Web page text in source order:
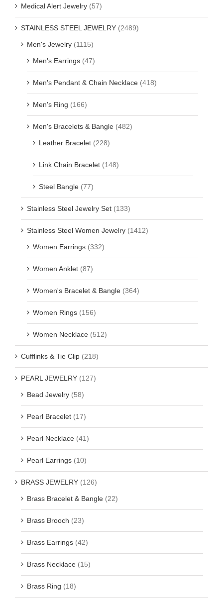
Medical Alert Jewelry (57)
STAINLESS STEEL JEWELRY (2489)
Men's Jewelry (1115)
Men's Earrings (47)
Men's Pendant & Chain Necklace (418)
Men's Ring (166)
Men's Bracelets & Bangle (482)
Leather Bracelet (228)
Link Chain Bracelet (148)
Steel Bangle (77)
Stainless Steel Jewelry Set (133)
Stainless Steel Women Jewelry (1412)
Women Earrings (332)
Women Anklet (87)
Women's Bracelet & Bangle (364)
Women Rings (156)
Women Necklace (512)
Cufflinks & Tie Clip (218)
PEARL JEWELRY (127)
Bead Jewelry (58)
Pearl Bracelet (17)
Pearl Necklace (41)
Pearl Earrings (10)
BRASS JEWELRY (126)
Brass Bracelet & Bangle (22)
Brass Brooch (23)
Brass Earrings (42)
Brass Necklace (15)
Brass Ring (18)